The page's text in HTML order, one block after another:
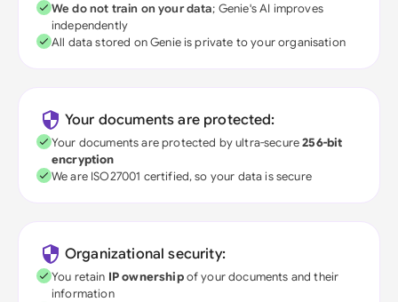
We do not train on your data; Genie's AI improves
independently
All data stored on Genie is private to your organisation
Your documents are protected:
Your documents are protected by ultra-secure256-bit
encryption
We are ISO27001 certified, so your data is secure
Organizational security:
You retain IP ownershipof your documents and their
information